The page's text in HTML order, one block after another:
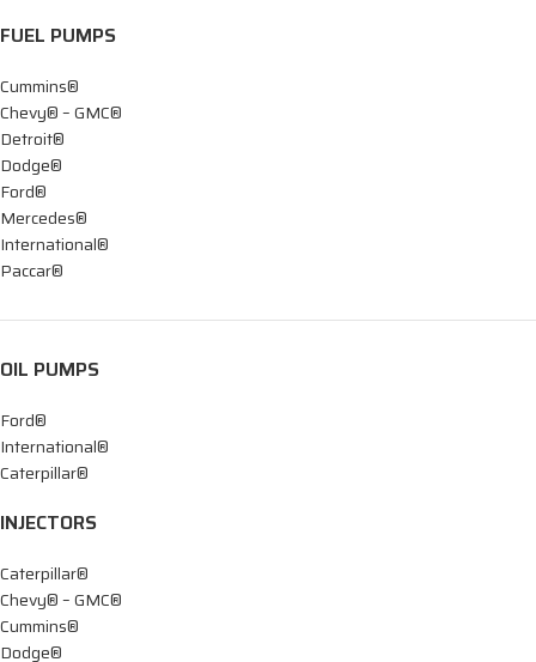
FUEL PUMPS
Cummins®
Chevy® – GMC®
Detroit®
Dodge®
Ford®
Mercedes®
International®
Paccar®
OIL PUMPS
Ford®
International®
Caterpillar®
INJECTORS
Caterpillar®
Chevy® – GMC®
Cummins®
Dodge®